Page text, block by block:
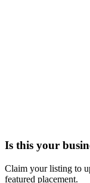
Is this your
Claim your listing to
featured placement.